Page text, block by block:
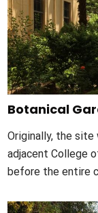
Botanical
Originally, the
adjacent College
before the entire